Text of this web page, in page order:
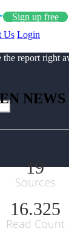
Sign up free
Us Login
the report right
NEWS
19
Sources
16.325
Read Count